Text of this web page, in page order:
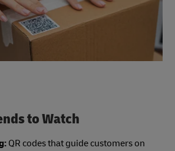
to Watch
QR codes that guide customers on